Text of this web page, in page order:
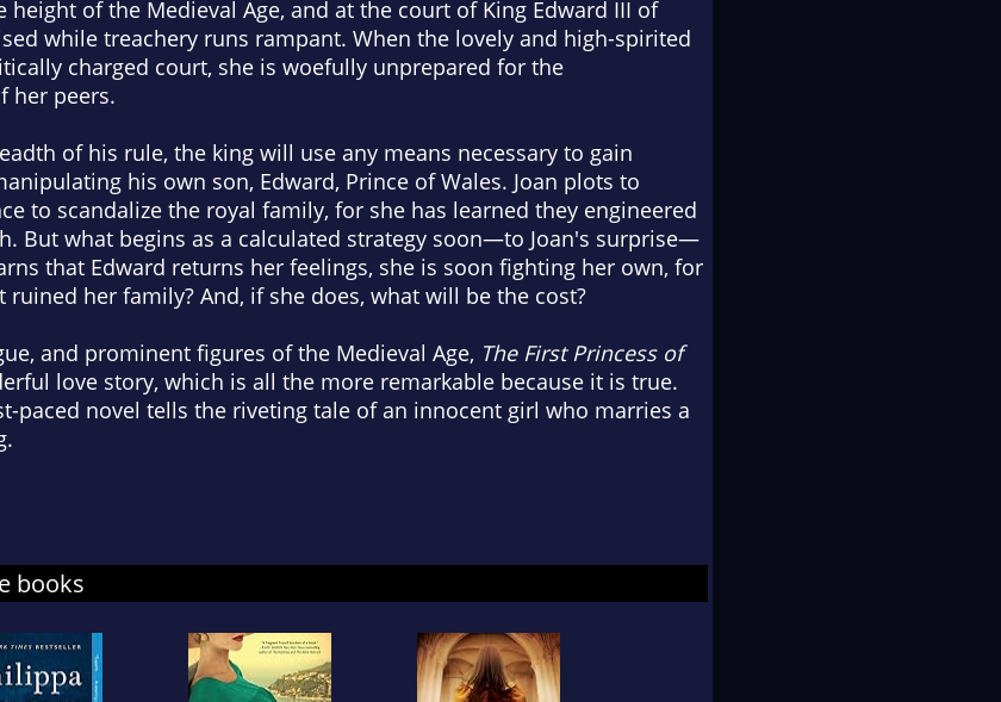
of the Medieval Age, and at the court of King Edward III of
while treachery runs rampant. When the lovely and high-spirited
charged court, she is woefully unprepared for the
her peers.
of his rule, the king will use any means necessary to gain
his own son, Edward, Prince of Wales. Joan plots to
to scandalize the royal family, for she has learned they engineered
But what begins as a calculated strategy soon—to Joan's surprise—
that Edward returns her feelings, she is soon fighting her own, for
her family? And, if she does, what will be the cost?
and prominent figures of the Medieval Age, The First Princess of
love story, which is all the more remarkable because it is true.
paced novel tells the riveting tale of an innocent girl who marries a
books